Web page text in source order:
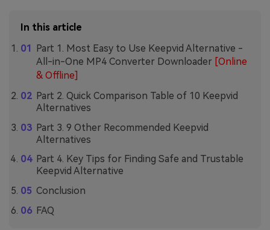
In this article
Part 1. Most Easy to Use Keepvid Alternative -
All-in-One MP4 Converter Downloader [Online
& Offline]
Part 2. Quick Comparison Table of 10 Keepvid
Alternatives
Part 3. 9 Other Recommended Keepvid
Alternatives
Part 4. Key Tips for Finding Safe and Trustable
Keepvid Alternative
Conclusion
FAQ